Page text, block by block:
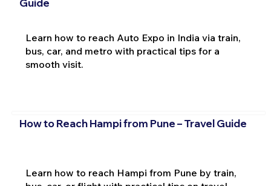
Learn how to reach Auto Expo in India via train,
bus, car, and metro with practical tips for a
smooth visit.
How to Reach Hampi from Pune – Travel Guide
Learn how to reach Hampi from Pune by train,